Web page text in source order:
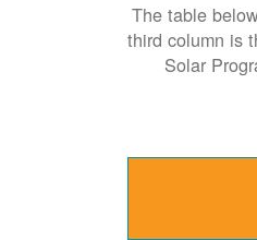
The table
third column is
Solar